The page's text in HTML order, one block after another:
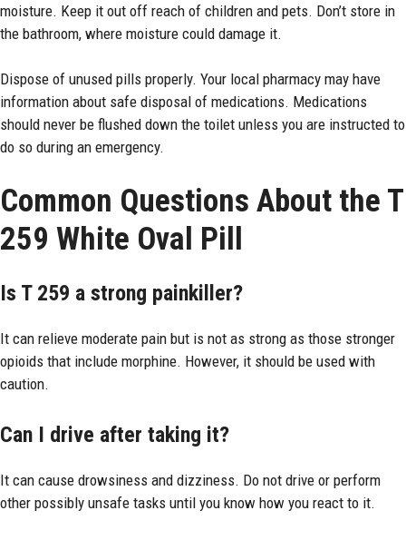
moisture. Keep it out off reach of children and pets. Don’t store in
the bathroom, where moisture could damage it.
Dispose of unused pills properly. Your local pharmacy may have
information about safe disposal of medications. Medications
should never be flushed down the toilet unless you are instructed to
do so during an emergency.
Common Questions About the T
259 White Oval Pill
Is T 259 a strong painkiller?
It can relieve moderate pain but is not as strong as those stronger
opioids that include morphine. However, it should be used with
caution.
Can I drive after taking it?
It can cause drowsiness and dizziness. Do not drive or perform
other possibly unsafe tasks until you know how you react to it.